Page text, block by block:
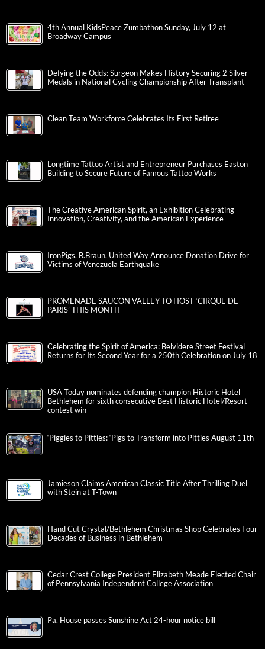
4th Annual KidsPeace Zumbathon Sunday, July 12 at
Broadway Campus
Defying the Odds: Surgeon Makes History Securing 2 Silver
Medals in National Cycling Championship After Transplant
Clean Team Workforce Celebrates Its First Retiree
Longtime Tattoo Artist and Entrepreneur Purchases Easton
Building to Secure Future of Famous Tattoo Works
The Creative American Spirit, an Exhibition Celebrating
Innovation, Creativity, and the American Experience
IronPigs, B.Braun, United Way Announce Donation Drive for
Victims of Venezuela Earthquake
PROMENADE SAUCON VALLEY TO HOST ‘CIRQUE DE
PARIS’ THIS MONTH
Celebrating the Spirit of America: Belvidere Street Festival
Returns for Its Second Year for a 250th Celebration on July 18
USA Today nominates defending champion Historic Hotel
Bethlehem for sixth consecutive Best Historic Hotel/Resort
contest win
‘Piggies to Pitties: ‘Pigs to Transform into Pitties August 11th
Jamieson Claims American Classic Title After Thrilling Duel
with Stein at T-Town
Hand Cut Crystal/Bethlehem Christmas Shop Celebrates Four
Decades of Business in Bethlehem
Cedar Crest College President Elizabeth Meade Elected Chair
of Pennsylvania Independent College Association
Pa. House passes Sunshine Act 24-hour notice bill